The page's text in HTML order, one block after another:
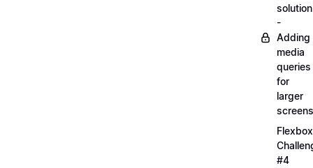
solution
-
Adding
media
queries
for
larger
screens
Flexbox
#4